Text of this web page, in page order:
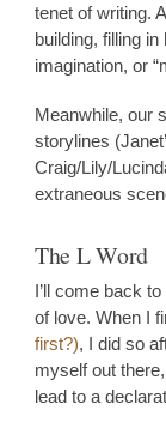
tenet of writing.
building, filling
imagination, or
Meanwhile, our
storylines
Craig/Lily/
extraneous
The L Word
I’ll come back
of love. When I
first?), I did so
myself out
lead to a